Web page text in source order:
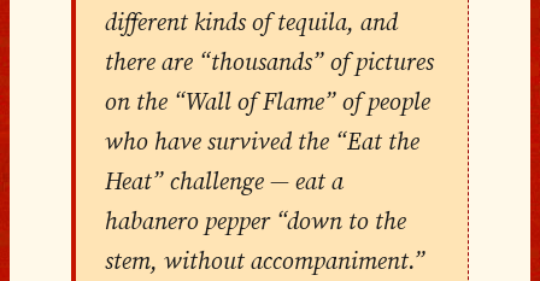
different kinds of tequila, and
there are “thousands” of pictures
on the “Wall of Flame” of people
who have survived the “Eat the
Heat” challenge — eat a
habanero pepper “down to the
stem, without accompaniment.”